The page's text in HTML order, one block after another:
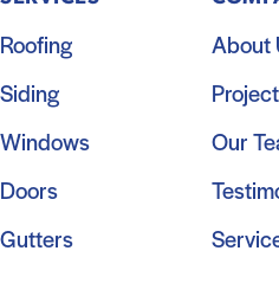
Roofing
Siding
Windows
Doors
Gutters
About
Our